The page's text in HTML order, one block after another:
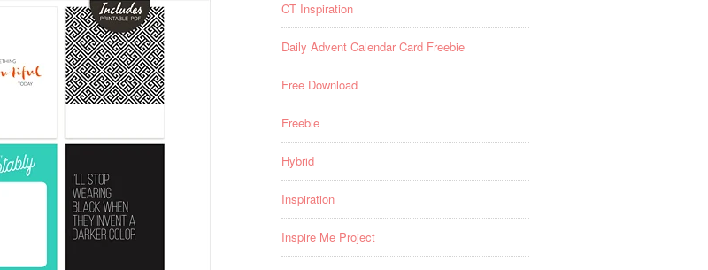
CT Inspiration
Daily Advent Calendar Card Freebie
Free Download
Freebie
Hybrid
Inspiration
Inspire Me Project